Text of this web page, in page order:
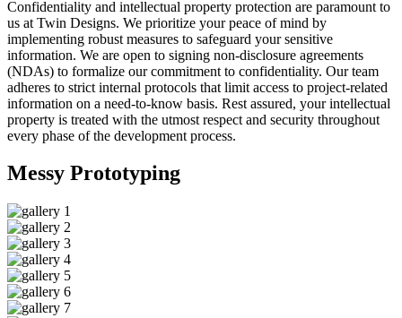
Confidentiality and intellectual property protection are paramount to
us at Twin Designs. We prioritize your peace of mind by
implementing robust measures to safeguard your sensitive
information. We are open to signing non-disclosure agreements
(NDAs) to formalize our commitment to confidentiality. Our team
adheres to strict internal protocols that limit access to project-related
information on a need-to-know basis. Rest assured, your intellectual
property is treated with the utmost respect and security throughout
every phase of the development process.
Messy Prototyping